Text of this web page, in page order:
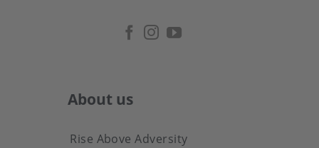
About us
Rise Above Adversity